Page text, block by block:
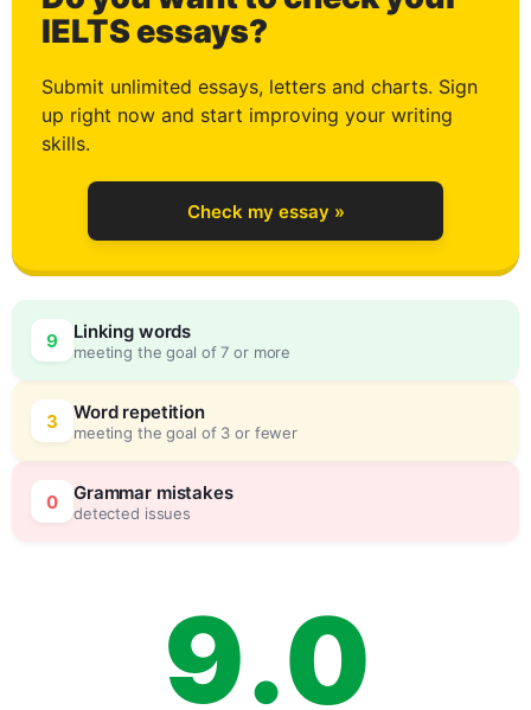
IELTS essays?
Submit unlimited essays, letters and charts. Sign
up right now and start improving your writing
skills.
Check my essay »
9 Linking words
meeting the goal of 7 or more
3 Word repetition
meeting the goal of 3 or fewer
0 Grammar mistakes
detected issues
4
5
6
7
8
9.
0
0